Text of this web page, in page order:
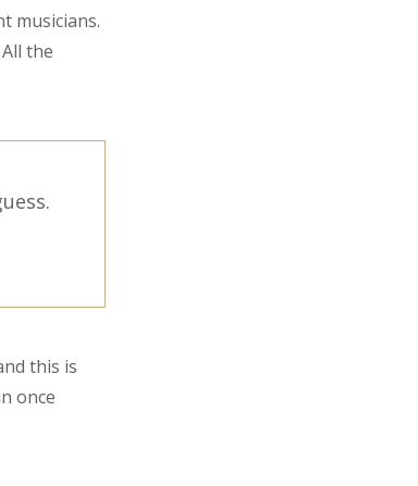
musicians.
the
this is
once